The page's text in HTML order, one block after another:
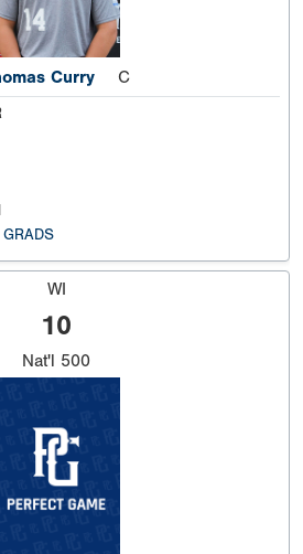
Curry C
WI
10
Nat'l 500